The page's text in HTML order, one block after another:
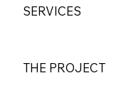
SERVICES
THE PROJECT